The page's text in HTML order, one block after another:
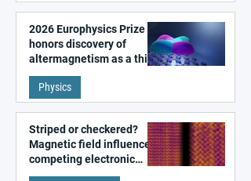
2026 Europhysics Prize
honors discovery of
altermagnetism as a third
fundamental class of
magnetism
Physics
Striped or checkered?
Magnetic field influences
competing electronic
patterns in a graphene-